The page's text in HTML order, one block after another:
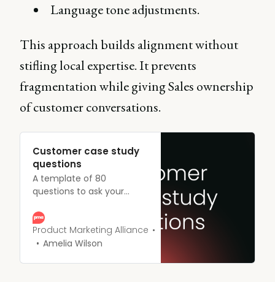
Language tone adjustments.
This approach builds alignment without
stifling local expertise. It prevents
fragmentation while giving Sales ownership
of customer conversations.
Customer case study
questions
A template of 80
questions to ask your
effective case study.
Product Marketing Alliance
Amelia Wilson